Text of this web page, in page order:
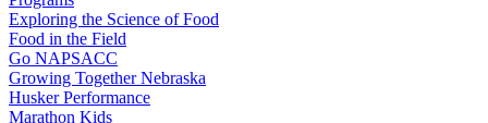
Exploring the Science of Food
Food in the Field
Go NAPSACC
Growing Together Nebraska
Husker Performance
Marathon Kids